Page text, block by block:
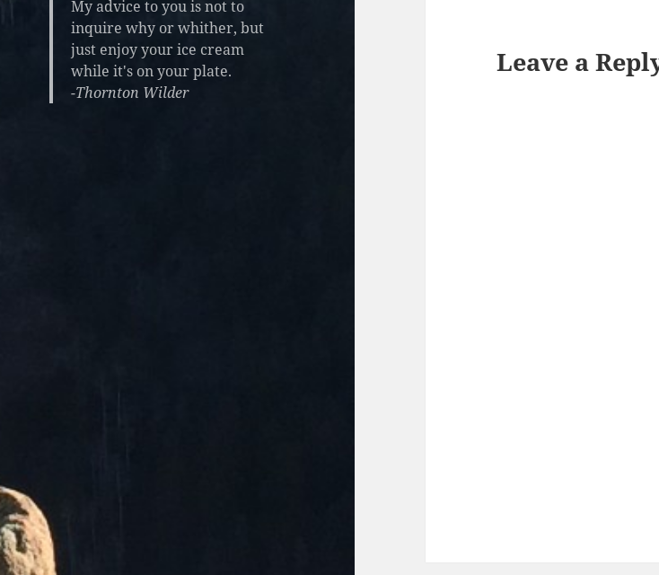
My advice to you is not to
inquire why or whither, but
just enjoy your ice cream
while it's on your plate.
-Thornton Wilder
Leave a